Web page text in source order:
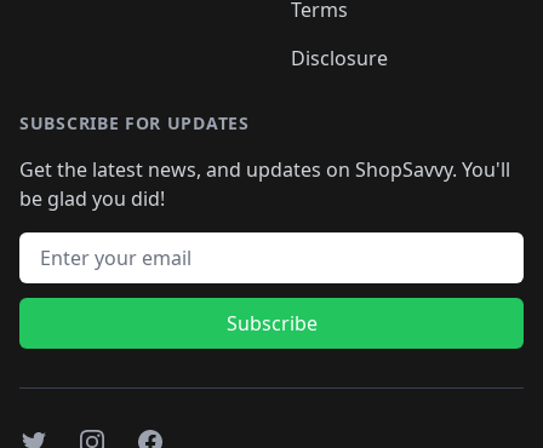
Terms
Disclosure
SUBSCRIBE FOR UPDATES
Get the latest news, and updates on ShopSavvy. You'll
be glad you did!
Email address
Subscribe
TwitterInstagramFacebook